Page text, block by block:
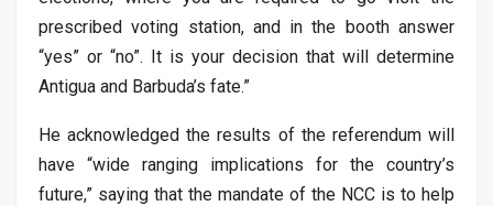
prescribed voting station, and in the booth answer
“yes” or “no”. It is your decision that will determine
Antigua and Barbuda’s fate.”
He acknowledged the results of the referendum will
have “wide ranging implications for the country’s
future,” saying that the mandate of the NCC is to help